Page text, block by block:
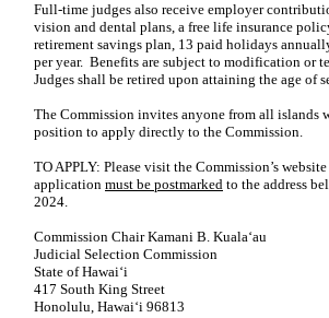
Full-time judges also receive employer
vision and dental plans, a free life insurance
retirement savings plan, 13 paid holidays
per year. Benefits are subject to modification or
Judges shall be retired upon attaining the age of
The Commission invites anyone from all islands
position to apply directly to the Commission.
TO APPLY: Please visit the Commission’s
application must be postmarked to the address
2024.
Commission Chair Kamani B. Kualaʻau
Judicial Selection Commission
State of Hawaiʻi
417 South King Street
Honolulu, Hawaiʻi 96813